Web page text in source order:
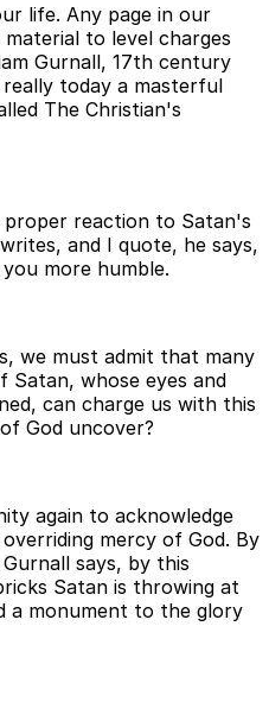
life. Any page in our
to level charges
Gurnall, 17th century
today a masterful
The Christian's
reaction to Satan's
and I quote, he says,
more humble.
we must admit that many
Satan, whose eyes and
can charge us with this
God uncover?
again to acknowledge
mercy of God. By
says, by this
Satan is throwing at
a monument to the glory